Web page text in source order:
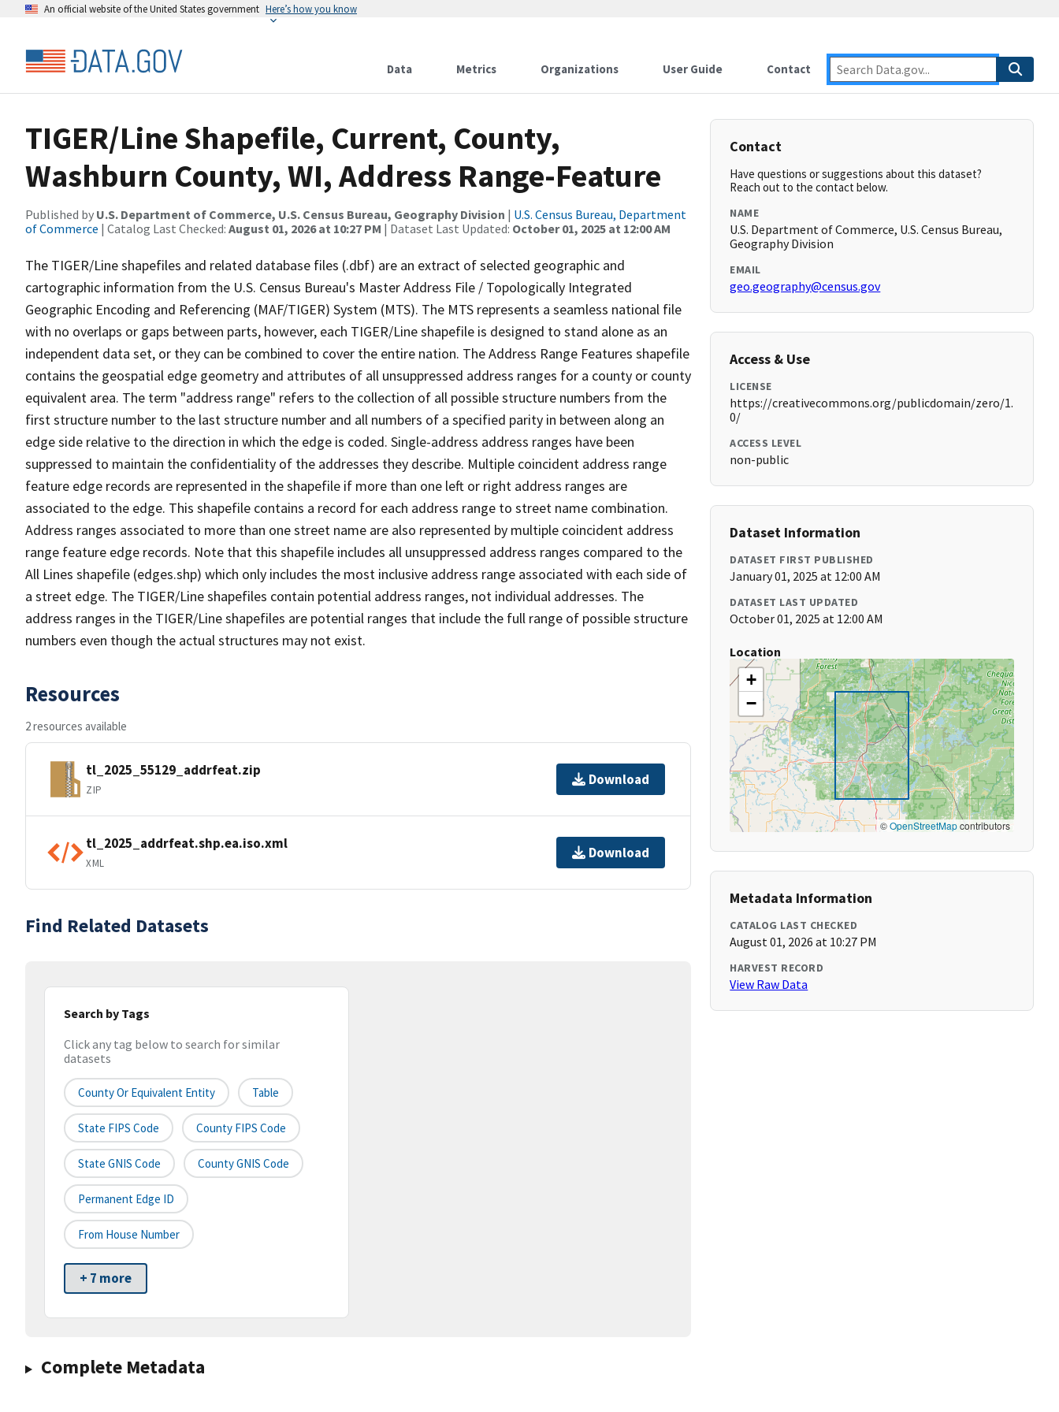
An official website of the United States government Here’s how you know
Data Metrics Organizations User Guide Contact
TIGER/Line Shapefile, Current, County,
Washburn County, WI, Address Range-Feature
Published by U.S. Department of Commerce, U.S. Census Bureau, Geography Division | U.S. Census Bureau, Department
of Commerce | Catalog Last Checked: August 01, 2026 at 10:27 PM | Dataset Last Updated: October 01, 2025 at 12:00 AM
The TIGER/Line shapefiles and related database files (.dbf) are an extract of selected geographic and
cartographic information from the U.S. Census Bureau's Master Address File / Topologically Integrated
Geographic Encoding and Referencing (MAF/TIGER) System (MTS). The MTS represents a seamless national file
with no overlaps or gaps between parts, however, each TIGER/Line shapefile is designed to stand alone as an
independent data set, or they can be combined to cover the entire nation. The Address Range Features shapefile
contains the geospatial edge geometry and attributes of all unsuppressed address ranges for a county or county
equivalent area. The term "address range" refers to the collection of all possible structure numbers from the
first structure number to the last structure number and all numbers of a specified parity in between along an
edge side relative to the direction in which the edge is coded. Single-address address ranges have been
suppressed to maintain the confidentiality of the addresses they describe. Multiple coincident address range
feature edge records are represented in the shapefile if more than one left or right address ranges are
associated to the edge. This shapefile contains a record for each address range to street name combination.
Address ranges associated to more than one street name are also represented by multiple coincident address
range feature edge records. Note that this shapefile includes all unsuppressed address ranges compared to the
All Lines shapefile (edges.shp) which only includes the most inclusive address range associated with each side of
a street edge. The TIGER/Line shapefiles contain potential address ranges, not individual addresses. The
address ranges in the TIGER/Line shapefiles are potential ranges that include the full range of possible structure
numbers even though the actual structures may not exist.
Resources
2 resources available
tl_2025_55129_addrfeat.zip
ZIP
Download
tl_2025_addrfeat.shp.ea.iso.xml
XML
Download
Find Related Datasets
Search by Tags
Click any tag below to search for similar
datasets
County Or Equivalent Entity Table
State FIPS Code County FIPS Code
State GNIS Code County GNIS Code
Permanent Edge ID
From House Number
+ 7 more
Complete Metadata
Contact
Have questions or suggestions about this dataset?
Reach out to the contact below.
NAME
U.S. Department of Commerce, U.S. Census Bureau,
Geography Division
EMAIL
geo.geography@census.gov
Access & Use
LICENSE
https://creativecommons.org/publicdomain/zero/1.
0/
ACCESS LEVEL
non-public
Dataset Information
DATASET FIRST PUBLISHED
January 01, 2025 at 12:00 AM
DATASET LAST UPDATED
October 01, 2025 at 12:00 AM
Location
+
−
©OpenStreetMapcontributors
Metadata Information
CATALOG LAST CHECKED
August 01, 2026 at 10:27 PM
HARVEST RECORD
View Raw Data